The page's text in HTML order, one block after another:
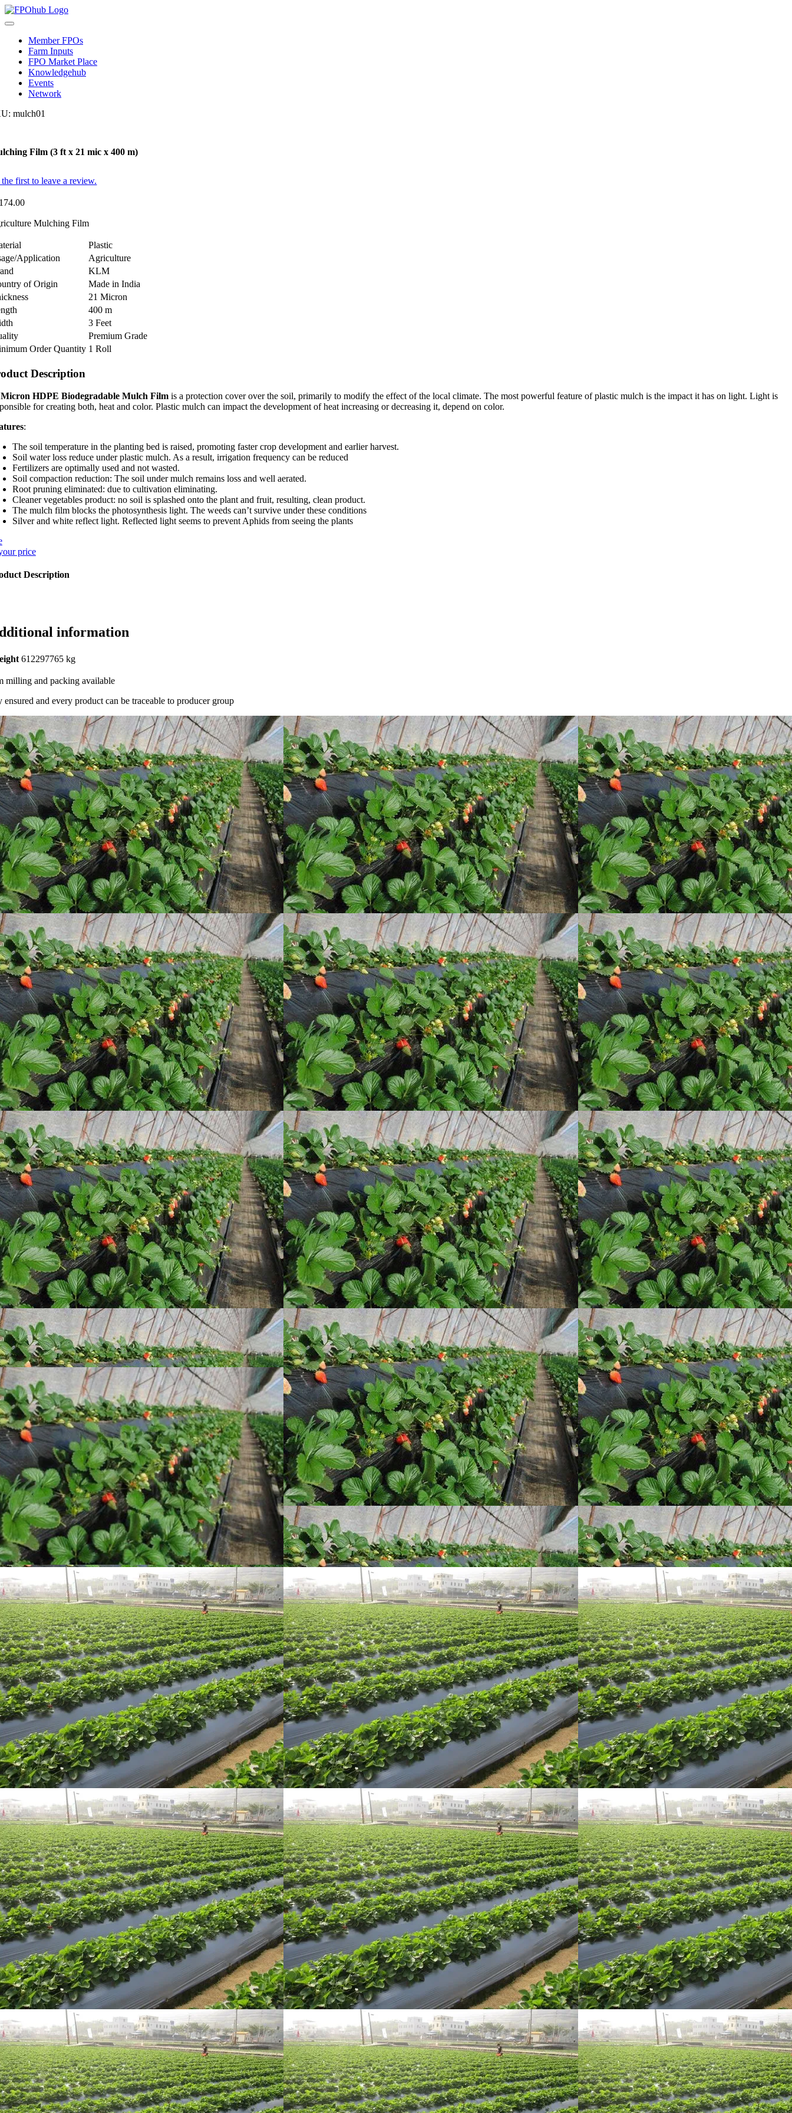
Skip
to
Toggle
NavigationMember FPOs
Farm Inputs
FPO Market Place
Knowledgehub
Events
Network
mulch01
Film (3 ft x 21 mic x 400 m)
first to leave a review.
Mulching Film
Plastic
Application
Agriculture
KLM
of Origin
Made in India
21 Micron
400 m
3 Feet
Premium Grade
Order Quantity 1 Roll
Description
Micron HDPE Biodegradable Mulch Film is a protection cover over the soil, primarily to modify the effect of the local climate. The most powerful feature of plastic mulch is the impact it has on light. Light is
for creating both, heat and color. Plastic mulch can impact the development of heat increasing or decreasing it, depend on color.
:
The soil temperature in the planting bed is raised, promoting faster crop development and earlier harvest.
Soil water loss reduce under plastic mulch. As a result, irrigation frequency can be reduced
Fertilizers are optimally used and not wasted.
Soil compaction reduction: The soil under mulch remains loss and well aerated.
Root pruning eliminated: due to cultivation eliminating.
Cleaner vegetables product: no soil is splashed onto the plant and fruit, resulting, clean product.
The mulch film blocks the photosynthesis light. The weeds can’t survive under these conditions
Silver and white reflect light. Reflected light seems to prevent Aphids from seeing the plants
price
Description
information
612297765 kg
milling and packing available
ensured and every product can be traceable to producer group